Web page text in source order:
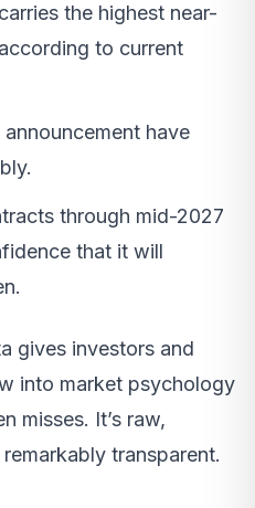
the highest near-
to current
have
through mid-2027
that it will
gives investors and
into market psychology
misses. It’s raw,
transparent.